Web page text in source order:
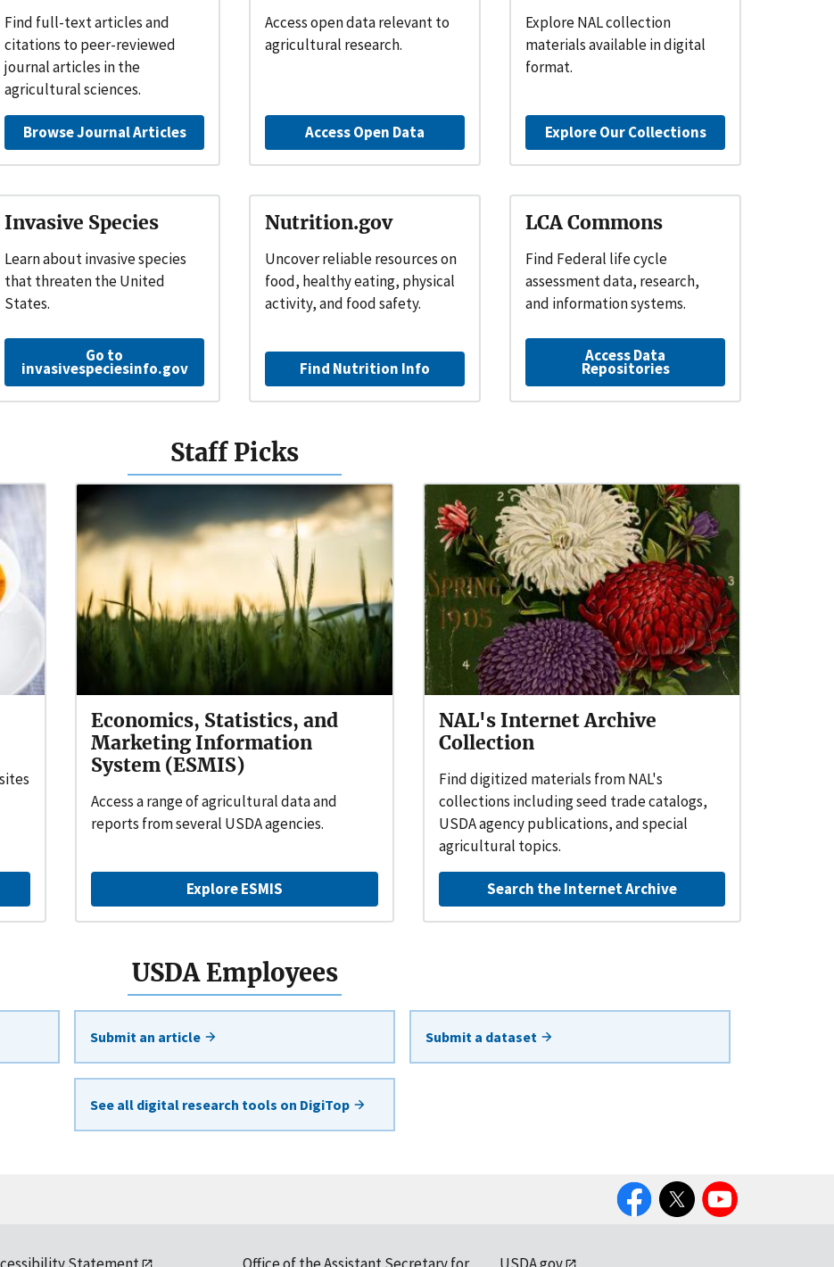
Find full-text articles and
citations to peer-reviewed
journal articles in the
agricultural sciences.
Browse Journal Articles
Access open data relevant to
agricultural research.
Access Open Data
Explore NAL collection
materials available in digital
format.
Explore Our Collections
Invasive Species
Learn about invasive species
that threaten the United
States.
Go to
invasivespeciesinfo.gov
Nutrition.gov
Uncover reliable resources on
food, healthy eating, physical
activity, and food safety.
Find Nutrition Info
LCA Commons
Find Federal life cycle
assessment data, research,
and information systems.
Access Data
Repositories
Staff Picks
Economics, Statistics, and
Marketing Information
System (ESMIS)
Access a range of agricultural data and
reports from several USDA agencies.
Explore ESMIS
NAL's Internet Archive
Collection
Find digitized materials from NAL's
collections including seed trade catalogs,
USDA agency publications, and special
agricultural topics.
Search the Internet Archive
USDA Employees
Submit an article Submit a dataset
See all digital research tools on DigiTop
FacebookTwitter YouTube